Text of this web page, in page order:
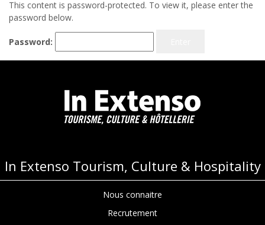
This content is password-protected. To view it, please enter the
password below.
Password:
In Extenso Tourism, Culture & Hospitality
Nous connaitre
Recrutement